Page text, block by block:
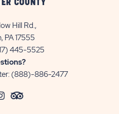
COUNTY
Hill Rd.,
PA 17555
445-5525
(888)-886-2477
click
Visit click
Visit